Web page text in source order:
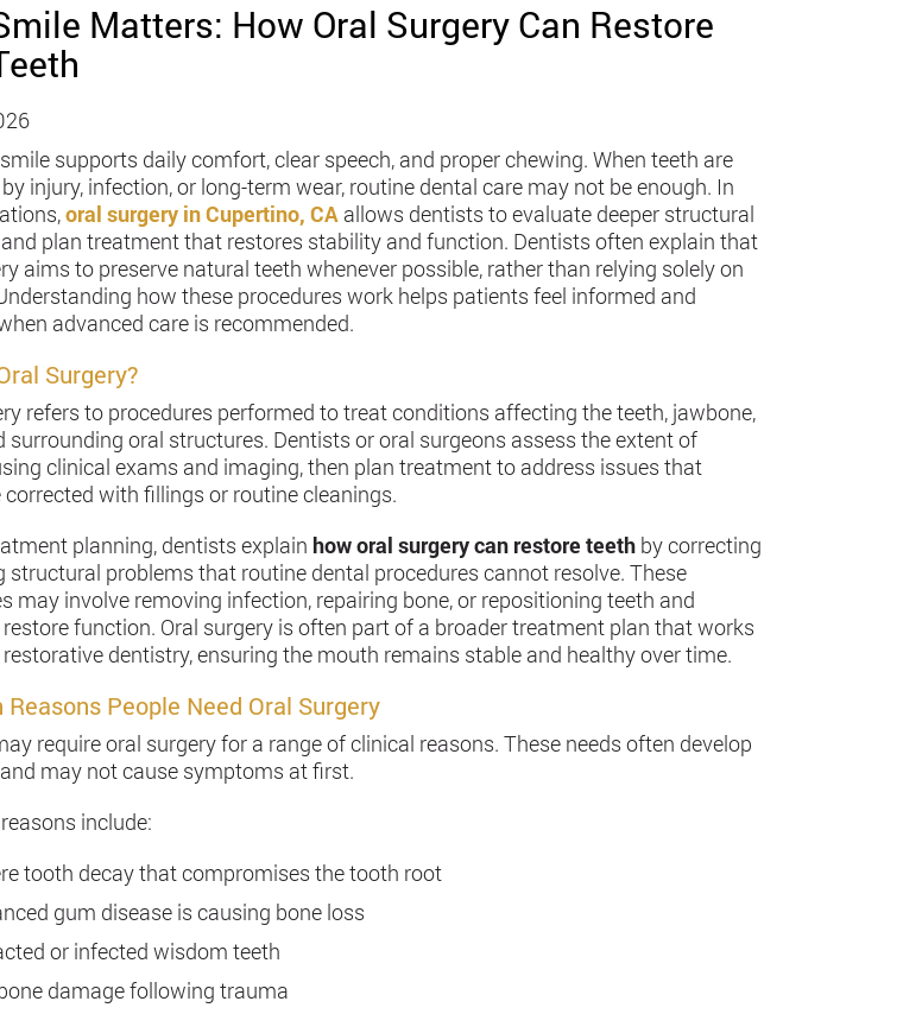
Matters: How Oral Surgery Can Restore
supports daily comfort, clear speech, and proper chewing. When teeth are
injury, infection, or long-term wear, routine dental care may not be enough. In
oral surgery in Cupertino, CA allows dentists to evaluate deeper structural
plan treatment that restores stability and function. Dentists often explain that
aims to preserve natural teeth whenever possible, rather than relying solely on
how these procedures work helps patients feel informed and
advanced care is recommended.
Surgery?
refers to procedures performed to treat conditions affecting the teeth, jawbone,
surrounding oral structures. Dentists or oral surgeons assess the extent of
clinical exams and imaging, then plan treatment to address issues that
with fillings or routine cleanings.
planning, dentists explain how oral surgery can restore teeth by correcting
structural problems that routine dental procedures cannot resolve. These
may involve removing infection, repairing bone, or repositioning teeth and
function. Oral surgery is often part of a broader treatment plan that works
dentistry, ensuring the mouth remains stable and healthy over time.
Reasons People Need Oral Surgery
require oral surgery for a range of clinical reasons. These needs often develop
may not cause symptoms at first.
include:
tooth decay that compromises the tooth root
gum disease is causing bone loss
or infected wisdom teeth
damage following trauma